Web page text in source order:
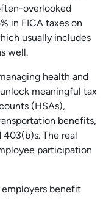
overlooked
in FICA taxes on
usually includes
well.
health and
meaningful tax
(HSAs),
benefits,
The real
participation
benefit